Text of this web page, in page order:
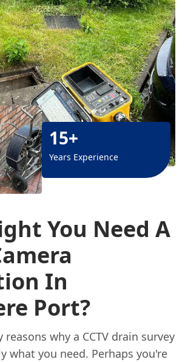
15+
Years Experience
You Need A
In
Port?
reasons why a CCTV drain survey
what you need. Perhaps you're